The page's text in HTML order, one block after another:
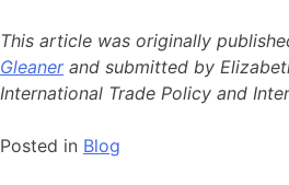
This article was originally
Gleanerand submitted by
International Trade Policy and
Posted in Blog